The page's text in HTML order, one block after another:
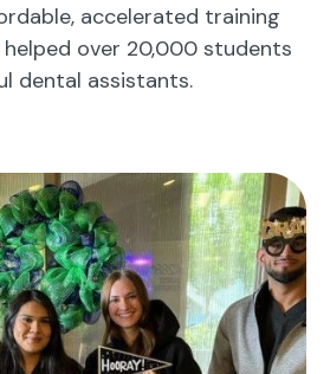
accelerated training
over 20,000 students
dental assistants.